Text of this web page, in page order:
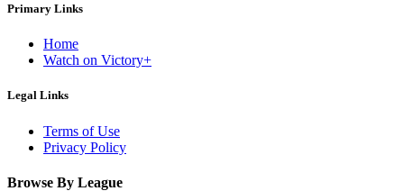
Primary Links
Home
Watch on Victory+
Legal Links
Terms of Use
Privacy Policy
Browse By League